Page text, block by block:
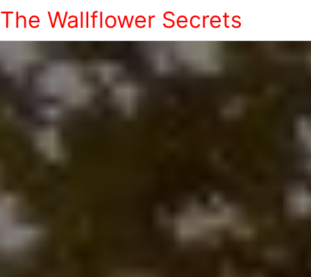
The Wallflower Secrets